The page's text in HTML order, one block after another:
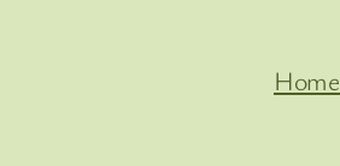
Home